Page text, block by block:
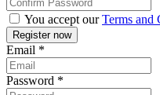
You accept ourTerms and
Email *
Password *